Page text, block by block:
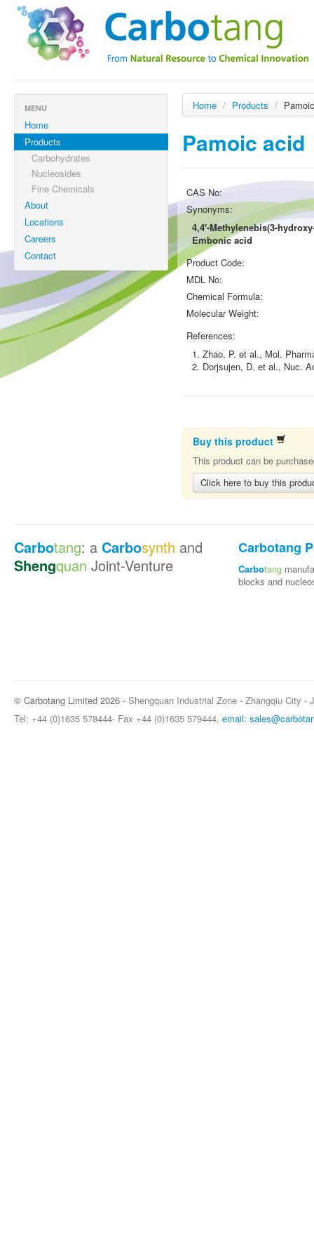
MENU
Home
Products
Carbohydrates
Nucleosides
Fine Chemicals
About
Locations
Careers
Contact
Home / Products /
Pamoic acid
CAS No:
Synonyms:
4,4'-Methylenebis(3-
Embonic acid
Product Code:
MDL No:
Chemical Formula:
Molecular Weight:
References:
1. Zhao, P. et al., Mol.
2. Dorjsujen, D. et al., Nuc.
Buy this product
This product can be
Click here to buy this
Carbotang: a Carbosynth and
Shengquan Joint-Venture
Carbotang
Carbotang
blocks and
© Carbotang Limited 2026 - Shengquan Industrial Zone - Zhangqiu City -
Tel: +44 (0)1635 578444- Fax +44 (0)1635 579444, email: